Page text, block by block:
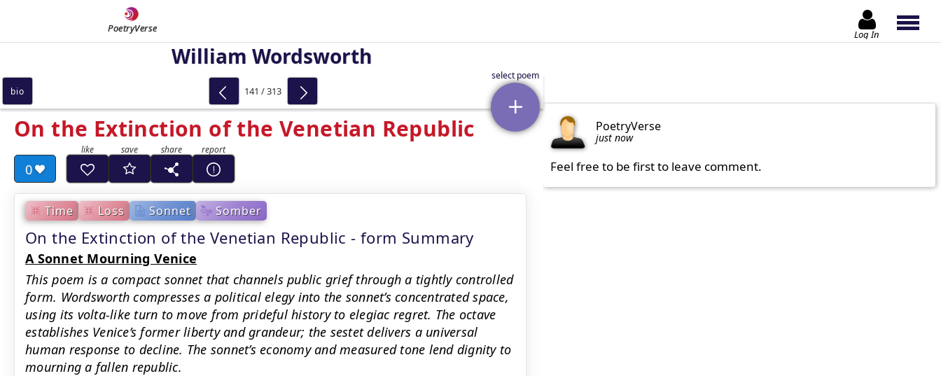
PoetryVerse Log In
William Wordsworth
On the Extinction of the Venetian Republic
0
Time Loss Sonnet Somber
On the Extinction of the Venetian Republic - form Summary
A Sonnet Mourning Venice
This poem is a compact sonnet that channels public grief through a tightly controlled
form. Wordsworth compresses a political elegy into the sonnet’s concentrated space,
using its volta-like turn to move from prideful history to elegiac regret. The octave
establishes Venice’s former liberty and grandeur; the sestet delivers a universal
human response to decline. The sonnet’s economy and measured tone lend dignity to
mourning a fallen republic.
bio 141 / 313
PoetryVerse
just now
Feel free to be first to leave comment.